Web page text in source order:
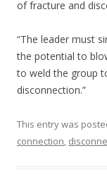
of fracture and
“The leader must
the potential to
to weld the group
disconnection.”
This entry was
connection,